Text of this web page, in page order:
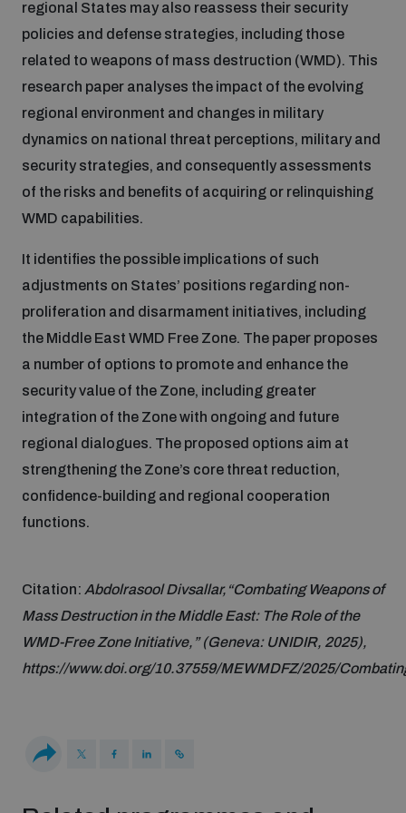
Inclusive global security
Cyber security
Space security
Science and technology
Interconnected global risks
Disarmament fora
Integrated Approaches
Space Security
Managing Exits from Armed Conflict
Middle East WMD-Free Zone
UNIDIR Women in AI Fellowship
Quarterly briefings for UN Regional Groups
Publications
Outer Space Security Conference
Innovations Dialogue
Geneva Cyber Week
Convention
AI Policy Portal
Cyber Policy Portal
Space Security Portal
Practical tools
Data Dashboards for Managing Exits from Armed
Arms Flows and Early Warning Dashboard
Nuclear Weapon-Free Zone Hub
Gender and Disarmament Hub
News
regional States may also reassess their security
policies and defense strategies, including those
related to weapons of mass destruction (WMD). This
research paper analyses the impact of the evolving
regional environment and changes in military
dynamics on national threat perceptions, military and
security strategies, and consequently assessments
of the risks and benefits of acquiring or relinquishing
WMD capabilities.
It identifies the possible implications of such
adjustments on States’ positions regarding non-
proliferation and disarmament initiatives, including
the Middle East WMD Free Zone. The paper proposes
a number of options to promote and enhance the
security value of the Zone, including greater
integration of the Zone with ongoing and future
regional dialogues. The proposed options aim at
strengthening the Zone’s core threat reduction,
confidence-building and regional cooperation
functions.
Citation: Abdolrasool Divsallar,“Combating Weapons of
Mass Destruction in the Middle East: The Role of the
WMD-Free Zone Initiative,” (Geneva: UNIDIR, 2025),
https://www.doi.org/10.37559/MEWMDFZ/2025/